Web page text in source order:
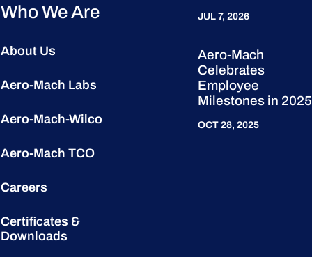
Who We Are
About Us
Aero-Mach Labs
Aero-Mach-Wilco
Aero-Mach TCO
Careers
Certificates &
Downloads
JUL 7, 2026
Aero-Mach
Celebrates
Employee
Milestones in 2025
OCT 28, 2025